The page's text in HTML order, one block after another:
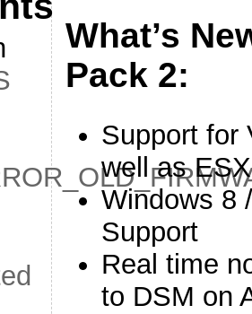
What’s
Pack 2:
Support for
well as
Windows 8
Support
Real time
to DSM on